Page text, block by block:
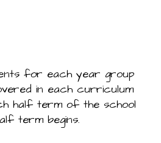
for each year group
in each curriculum
half term of the school
term begins.